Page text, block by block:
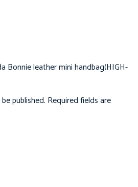
Bonnie leather mini handbag(HIGH-
published. Required fields are